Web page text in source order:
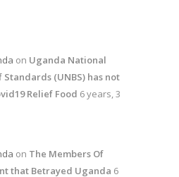
on Uganda National
Standards (UNBS) has not
Relief Food 6 years, 3
on The Members Of
that Betrayed Uganda 6